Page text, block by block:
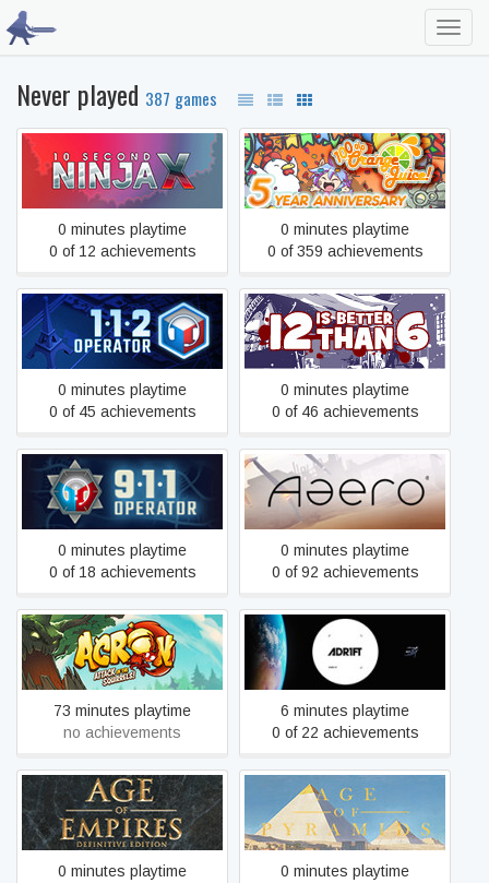
Never played 387 games
10 Second Ninja X
0 minutes playtime
0 of 12 achievements
100% Orange Juice
0 minutes playtime
0 of 359 achievements
112 Operator
0 minutes playtime
0 of 45 achievements
12 is Better Than 6
0 minutes playtime
0 of 46 achievements
911 Operator
0 minutes playtime
0 of 18 achievements
Aaero
0 minutes playtime
0 of 92 achievements
Acron: Attack of the
Squirrels!
73 minutes playtime
no achievements
ADR1FT
6 minutes playtime
0 of 22 achievements
Age of Empires: Definitive
Edition
0 minutes playtime
Age of Pyramids
0 minutes playtime